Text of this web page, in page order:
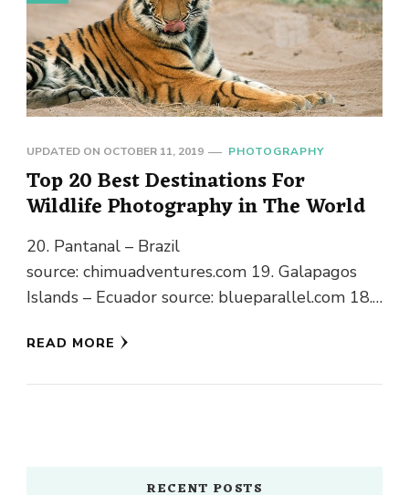
UPDATED ON OCTOBER 11, 2019 PHOTOGRAPHY
Top 20 Best Destinations For
Wildlife Photography in The World
20. Pantanal – Brazil
source: chimuadventures.com 19. Galapagos
Islands – Ecuador source: blueparallel.com 18.
source: theatlantic.com 17. Central Kalahari
READ MORE
RECENT POSTS